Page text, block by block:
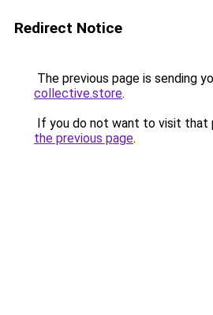
Redirect Notice
The previous page is sending
collective.store.
If you do not want to visit that
the previous page.